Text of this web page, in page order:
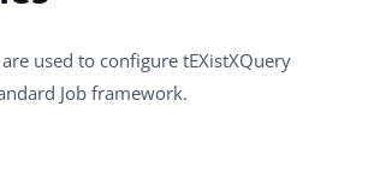
used to configure tEXistXQuery
Job framework.